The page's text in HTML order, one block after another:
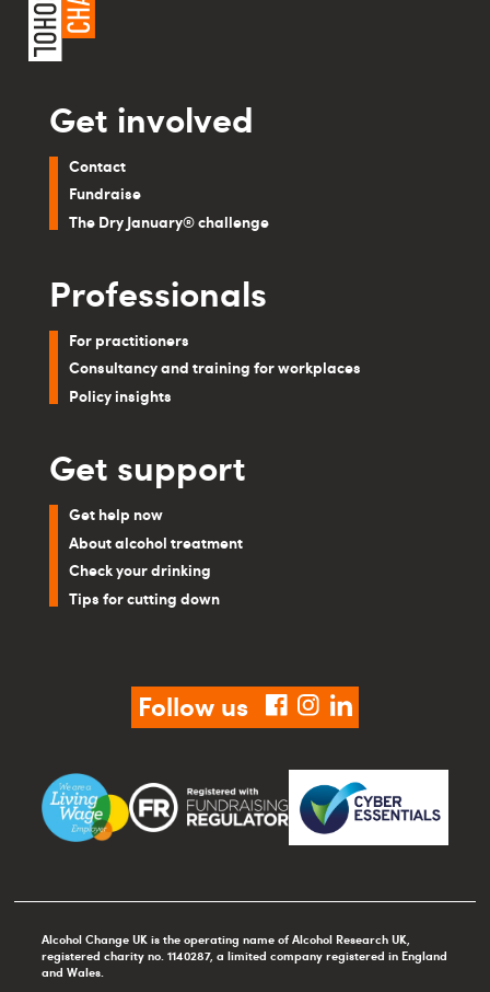
Get involved
Contact
Fundraise
The Dry January® challenge
Professionals
For practitioners
Consultancy and training for workplaces
Policy insights
Get support
Get help now
About alcohol treatment
Check your drinking
Tips for cutting down
Follow us facebook
instagram
linkedin
Alcohol Change UK is the operating name of Alcohol Research UK,
registered charity no. 1140287, a limited company registered in England
and Wales.